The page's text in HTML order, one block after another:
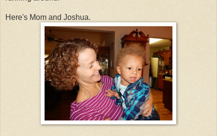
Here's Mom and Joshua.